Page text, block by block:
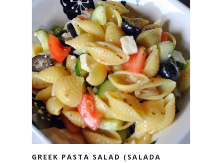
GREEK PASTA SALAD (SALADA